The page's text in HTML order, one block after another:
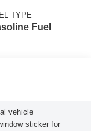
TYPE
Fuel
vehicle
sticker for